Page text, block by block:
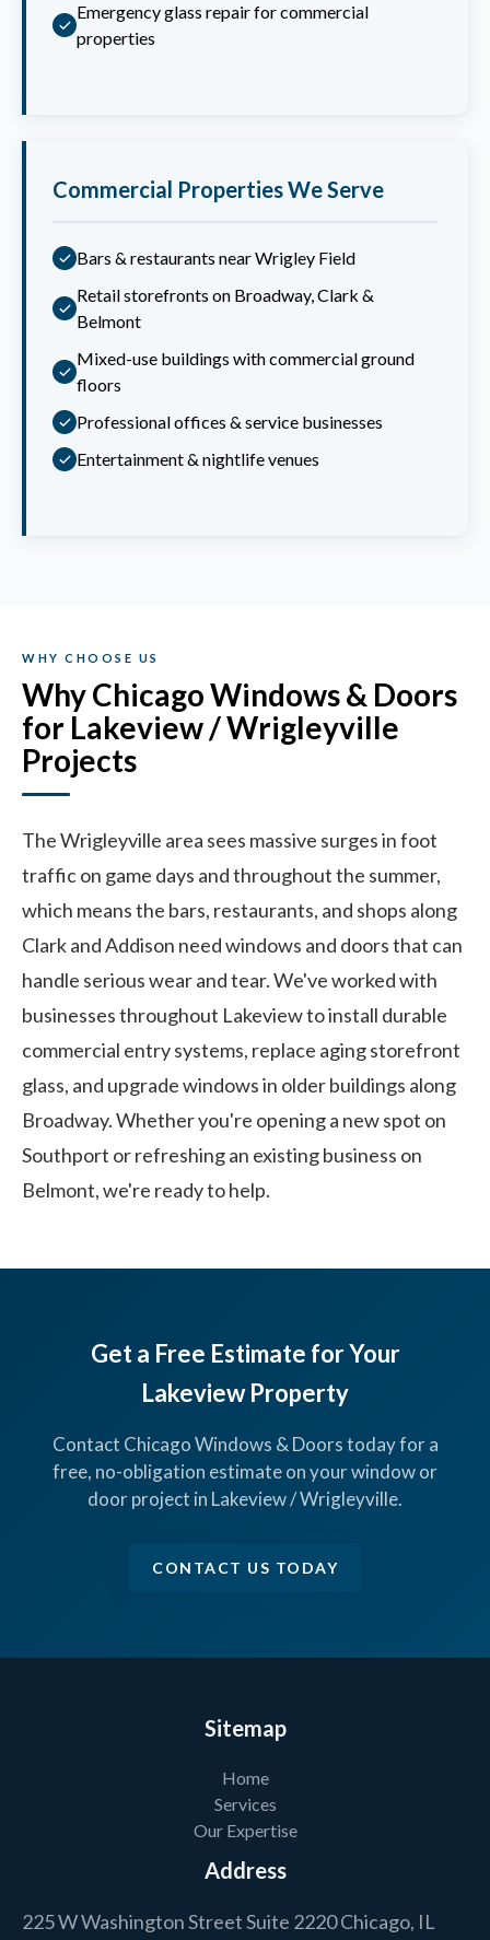
Emergency glass repair for commercial
properties
Commercial Properties We Serve
Bars & restaurants near Wrigley Field
Retail storefronts on Broadway, Clark &
Belmont
Mixed-use buildings with commercial ground
floors
Professional offices & service businesses
Entertainment & nightlife venues
WHY CHOOSE US
Why Chicago Windows & Doors
for Lakeview / Wrigleyville
Projects
The Wrigleyville area sees massive surges in foot
traffic on game days and throughout the summer,
which means the bars, restaurants, and shops along
Clark and Addison need windows and doors that can
handle serious wear and tear. We've worked with
businesses throughout Lakeview to install durable
commercial entry systems, replace aging storefront
glass, and upgrade windows in older buildings along
Broadway. Whether you're opening a new spot on
Southport or refreshing an existing business on
Belmont, we're ready to help.
Get a Free Estimate for Your
Lakeview Property
Contact Chicago Windows & Doors today for a
free, no-obligation estimate on your window or
door project in Lakeview / Wrigleyville.
CONTACT US TODAY
Sitemap
Home
Services
Our Expertise
Address
225 W Washington Street Suite 2220 Chicago, IL